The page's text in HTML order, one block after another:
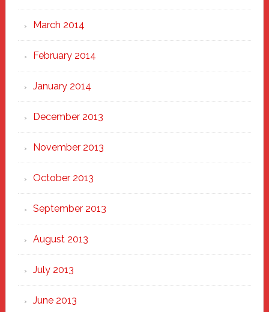
March 2014
February 2014
January 2014
December 2013
November 2013
October 2013
September 2013
August 2013
July 2013
June 2013